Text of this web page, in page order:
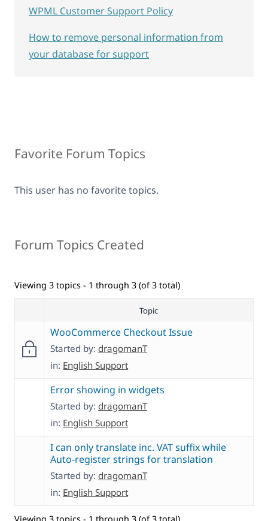
Favorite Forum Topics
This user has no favorite topics.
Forum Topics Created
Viewing 3 topics - 1 through 3 (of 3 total)
Topic
WooCommerce Checkout Issue
Started by: dragomanT
in: English Support
Error showing in widgets
Started by: dragomanT
in: English Support
I can only translate inc. VAT suffix while
Auto-register strings for translation
Started by: dragomanT
in: English Support
Viewing 3 topics - 1 through 3 (of 3 total)
WPML Customer Support Policy
How to remove personal information from
your database for support